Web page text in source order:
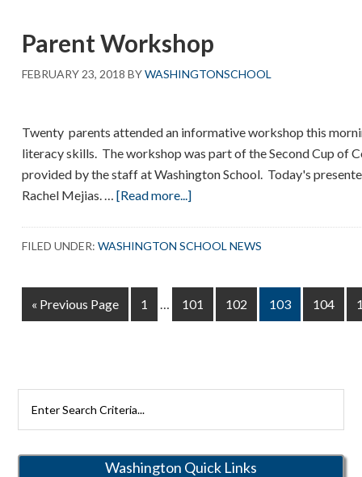
Parent Workshop
FEBRUARY 23, 2018 BYWASHINGTONSCHOOL
Twenty parents attended an informative workshop this
literacy skills. The workshop was part of the Second Cup of
provided by the staff at Washington School. Today's
Rachel Mejias. …[Read more...]about
FILED UNDER:WASHINGTON SCHOOL NEWS
« Go
to
Previous Page Page
1 Page
101 Page
102 Page
103 Page
104
Rutherford
Washington Quick Links